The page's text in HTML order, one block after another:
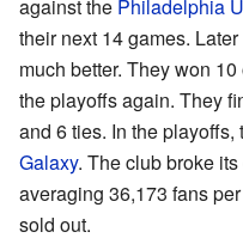
against the Philadelphia
their next 14 games.
much better. They won
the playoffs again. They
and 6 ties. In the playoffs,
Galaxy. The club broke
averaging 36,173 fans
sold out.